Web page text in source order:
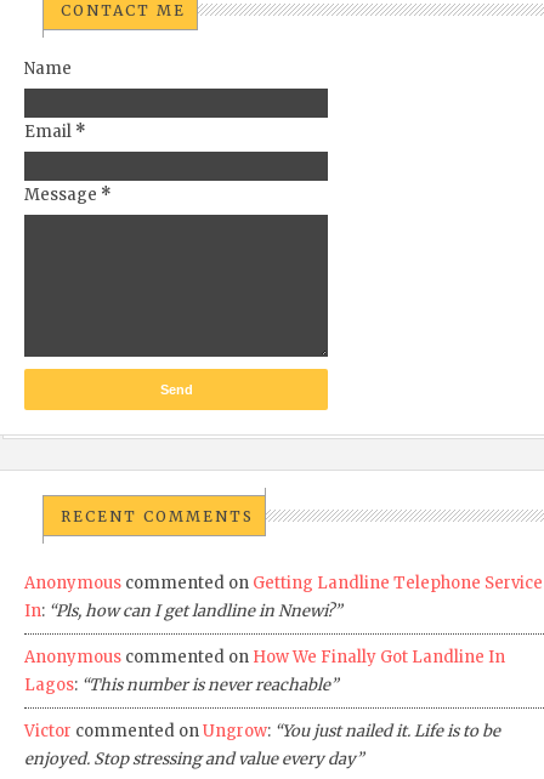
CONTACT ME
Name
Email *
Message *
RECENT COMMENTS
Anonymous commented on Getting Landline Telephone Service
In: “Pls, how can I get landline in Nnewi?”
Anonymous commented on How We Finally Got Landline In
Lagos: “This number is never reachable”
Victor commented onUngrow: “You just nailed it. Life is to be
enjoyed. Stop stressing and value every day”